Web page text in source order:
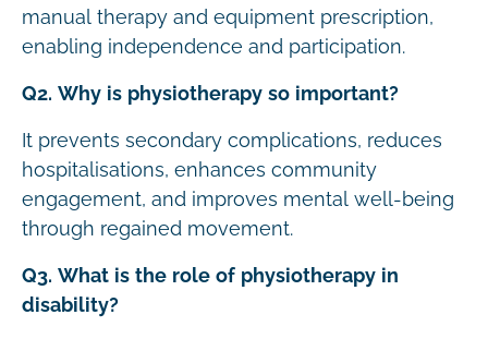
manual therapy and equipment prescription,
enabling independence and participation.
Q2. Why is physiotherapy so important?
It prevents secondary complications, reduces
hospitalisations, enhances community
engagement, and improves mental well-being
through regained movement.
Q3. What is the role of physiotherapy in
disability?